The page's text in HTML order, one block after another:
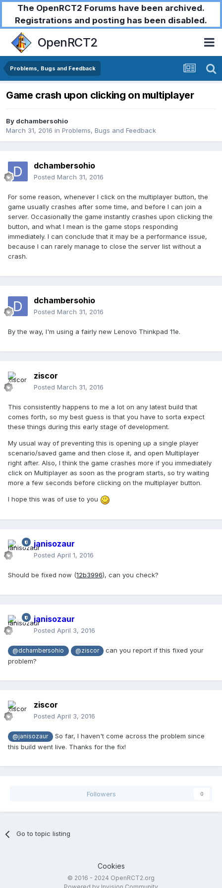
The OpenRCT2 Forums have been archived.
Registrations and posting has been disabled.
OpenRCT2
Problems, Bugs and Feedback
Game crash upon clicking on multiplayer
By dchambersohio
March 31, 2016 in Problems, Bugs and Feedback
dchambersohio
Posted March 31, 2016
For some reason, whenever I click on the multiplayer button, the
game usually crashes after some time, and before I can join a
server. Occasionally the game instantly crashes upon clicking the
button, and what I mean is the game stops responding
immediately. I can conclude that it may be a performance issue,
because I can rarely manage to close the server list without a
crash.
dchambersohio
Posted March 31, 2016
By the way, I'm using a fairly new Lenovo Thinkpad 11e.
ziscor
Posted March 31, 2016
This consistently happens to me a lot on any latest build that
comes forth, so my best guess is that you have to sorta expect
these things during this early stage of development.
My usual way of preventing this is opening up a single player
scenario/saved game and then close it, and open Multiplayer
right after. Also, I think the game crashes more if you immediately
click on Multiplayer as soon as the program starts, so try waiting
more a few seconds before clicking on the multiplayer button.
I hope this was of use to you
janisozaur
Posted April 1, 2016
Should be fixed now (12b3996), can you check?
janisozaur
Posted April 3, 2016
@dchambersohio @ziscor
can you report if this fixed your
problem?
ziscor
Posted April 3, 2016
@janisozaur
So far, I haven't come across the problem since
this build went live. Thanks for the fix!
Followers 0
Go to topic listing
Cookies
© 2016 - 2024 OpenRCT2.org